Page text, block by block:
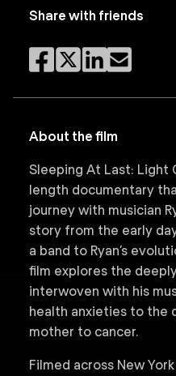
Share with friends
About the film
Sleeping At Last: Light
length documentary
journey with musician
story from the early
a band to Ryan’s
film explores the
interwoven with his
health anxieties to the
mother to cancer.
Filmed across New